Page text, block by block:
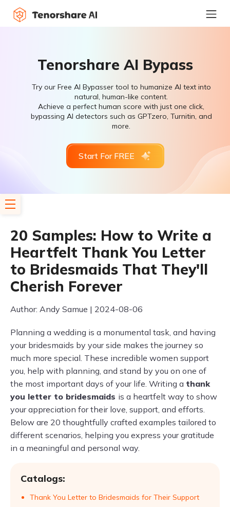
Tenorshare AI Bypass
Try our Free AI Bypasser tool to humanize AI text into
natural, human-like content.
Achieve a perfect human score with just one click,
bypassing AI detectors such as GPTzero, Turnitin, and
more.
Start For FREE
20 Samples: How to Write a
Heartfelt Thank You Letter
to Bridesmaids That They'll
Cherish Forever
Author: Andy Samue | 2024-08-06
Planning a wedding is a monumental task, and having
your bridesmaids by your side makes the journey so
much more special. These incredible women support
you, help with planning, and stand by you on one of
the most important days of your life. Writing a thank
you letter to bridesmaids is a heartfelt way to show
your appreciation for their love, support, and efforts.
Below are 20 thoughtfully crafted examples tailored to
different scenarios, helping you express your gratitude
in a meaningful and personal way.
Catalogs:
Thank You Letter to Bridesmaids for Their Support